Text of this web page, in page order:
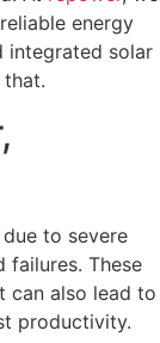
energy
integrated solar
to severe
failures. These
can also lead to
productivity.